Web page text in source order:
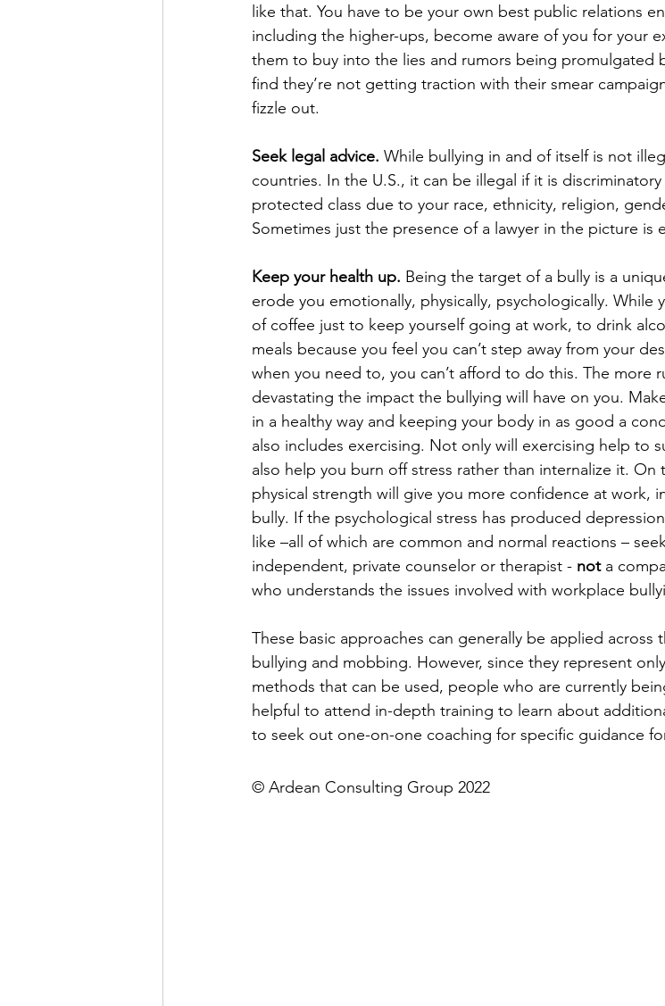
like that. You have to be your own best public relations
including the higher-ups, become aware of you for your
them to buy into the lies and rumors being promulgated
find they’re not getting traction with their smear
fizzle out.
Seek legal advice. While bullying in and of itself is not
countries. In the U.S., it can be illegal if it is
protected class due to your race, ethnicity, religion,
Sometimes just the presence of a lawyer in the picture is
Keep your health up. Being the target of a bully is a
erode you emotionally, physically, psychologically.
of coffee just to keep yourself going at work, to drink
meals because you feel you can’t step away from your
when you need to, you can’t afford to do this. The more
devastating the impact the bullying will have on you.
in a healthy way and keeping your body in as good a
also includes exercising. Not only will exercising help to
also help you burn off stress rather than internalize it.
physical strength will give you more confidence at work,
bully. If the psychological stress has produced
like –all of which are common and normal reactions –
independent, private counselor or therapist - not a
who understands the issues involved with workplace
These basic approaches can generally be applied across
bullying and mobbing. However, since they represent
methods that can be used, people who are currently
helpful to attend in-depth training to learn about
to seek out one-on-one coaching for specific guidance
© Ardean Consulting Group 2022